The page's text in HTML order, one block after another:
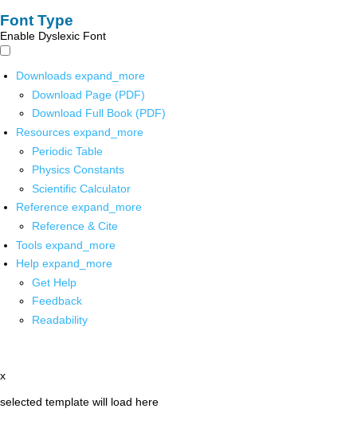
Font Type
Enable Dyslexic Font
Downloads expand_more
Download Page (PDF)
Download Full Book (PDF)
Resources expand_more
Periodic Table
Physics Constants
Scientific Calculator
Reference expand_more
Reference & Cite
Tools expand_more
Help expand_more
Get Help
Feedback
Readability
x
selected template will load here